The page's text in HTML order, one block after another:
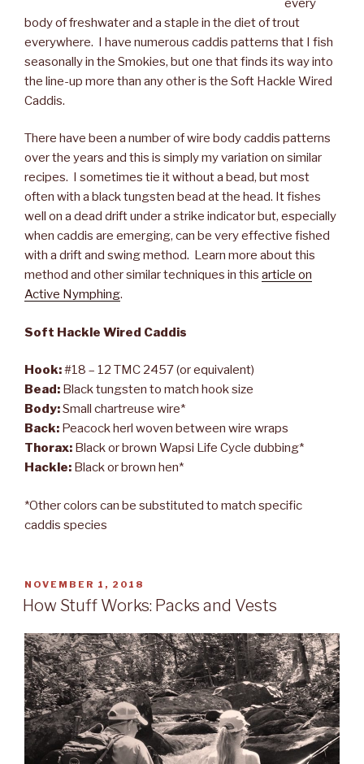
every
body of freshwater and a staple in the diet of trout
everywhere. I have numerous caddis patterns that I fish
seasonally in the Smokies, but one that finds its way into
the line-up more than any other is the Soft Hackle Wired
Caddis.
There have been a number of wire body caddis patterns
over the years and this is simply my variation on similar
recipes. I sometimes tie it without a bead, but most
often with a black tungsten bead at the head. It fishes
well on a dead drift under a strike indicator but, especially
when caddis are emerging, can be very effective fished
with a drift and swing method. Learn more about this
method and other similar techniques in this article on
Active Nymphing.
Soft Hackle Wired Caddis
Hook:#18 – 12 TMC 2457 (or equivalent)
Bead: Black tungsten to match hook size
Body:Small chartreuse wire*
Back: Peacock herl woven between wire wraps
Thorax: Black or brown Wapsi Life Cycle dubbing*
Hackle: Black or brown hen*
*Other colors can be substituted to match specific
caddis species
POSTED
ON
NOVEMBER 1, 2018
How Stuff Works: Packs and Vests